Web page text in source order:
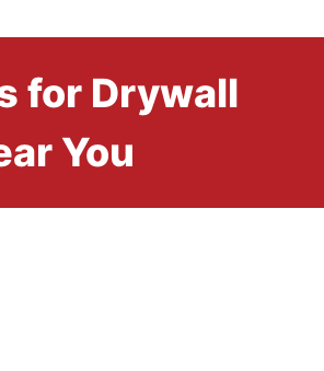
for Drywall
You